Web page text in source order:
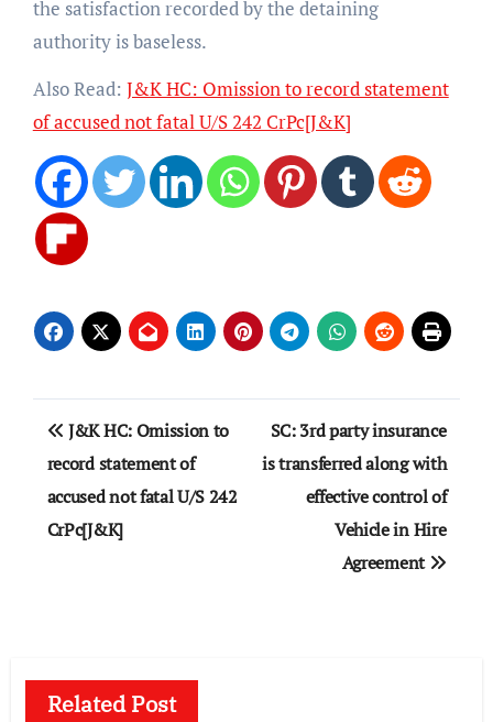
the satisfaction recorded by the detaining
authority is baseless.
Also Read: J&K HC: Omission to record statement
of accused not fatal U/S 242 CrPc[J&K]
Post
navigation
J&K HC: Omission to
record statement of
accused not fatal U/S 242
CrPc[J&K]
SC: 3rd party insurance
is transferred along with
effective control of
Vehicle in Hire
Agreement
Related Post